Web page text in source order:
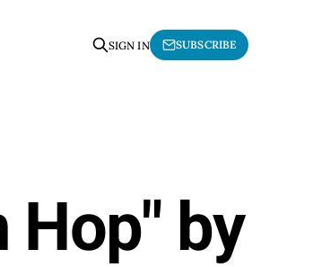
SIGN IN SUBSCRIBE
Hop" by